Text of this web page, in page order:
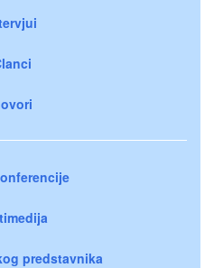
predstavnika